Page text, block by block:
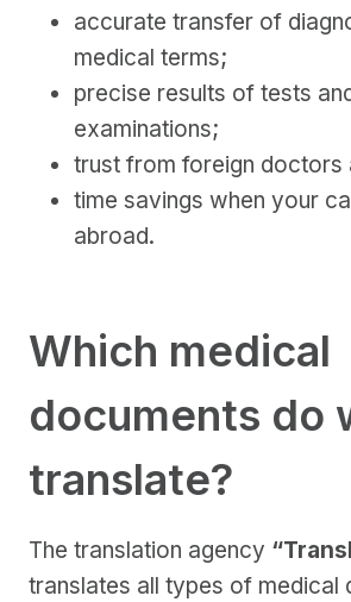
accurate transfer of
medical terms;
precise results of tests
examinations;
trust from foreign doctors
time savings when your
abroad.
Which medical
documents do
translate?
The translation agency
translates all types of medical